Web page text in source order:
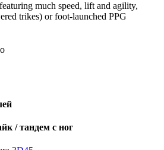
much speed, lift and agility,
trikes) or foot-launched PPG
/ тандем с ног